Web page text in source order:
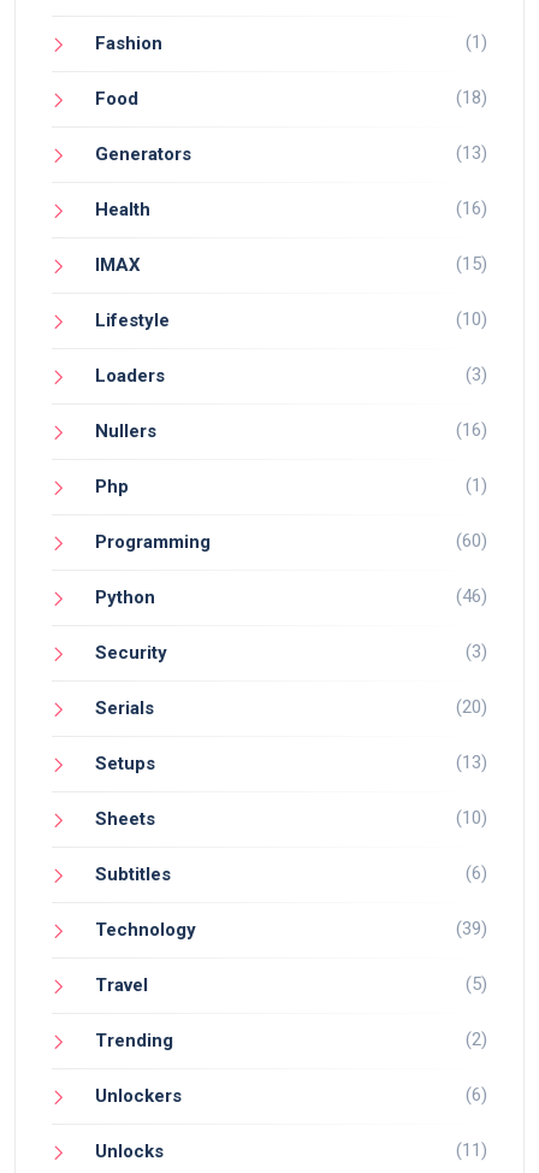
Fashion (1)
Food (18)
Generators (13)
Health (16)
IMAX (15)
Lifestyle (10)
Loaders (3)
Nullers (16)
Php (1)
Programming (60)
Python (46)
Security (3)
Serials (20)
Setups (13)
Sheets (10)
Subtitles (6)
Technology (39)
Travel (5)
Trending (2)
Unlockers (6)
Unlocks (11)